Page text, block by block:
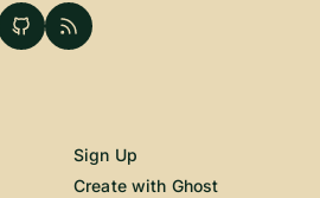
Sign Up
Create with Ghost